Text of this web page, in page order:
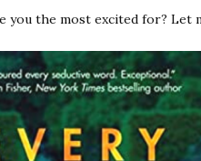
you the most excited for? Let